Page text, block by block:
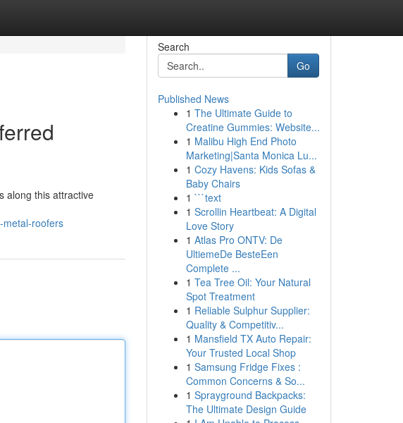
along this attractive
metal-roofers
Search
Go
Published News
1 The Ultimate Guide to
Creatine Gummies: Website...
1 Malibu High End Photo
Marketing|Santa Monica Lu...
1 Cozy Havens: Kids Sofas &
Baby Chairs
1 ```text
1 Scrollin Heartbeat: A Digital
Love Story
1 Atlas Pro ONTV: De
UltiemeDe BesteEen
Complete ...
1 Tea Tree Oil: Your Natural
Spot Treatment
1 Reliable Sulphur Supplier:
Quality & Competitiv...
1 Mansfield TX Auto Repair:
Your Trusted Local Shop
1 Samsung Fridge Fixes :
Common Concerns & So...
1 Sprayground Backpacks:
The Ultimate Design Guide